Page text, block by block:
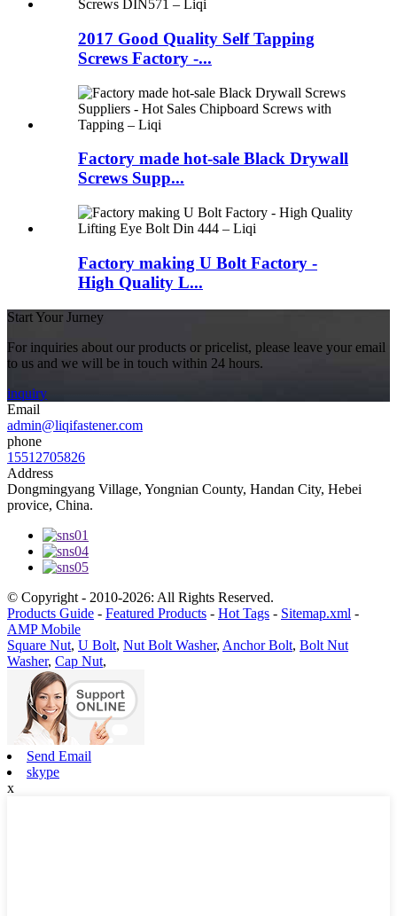
2017 Good Quality Self Tapping
Screws Factory -...
Factory made hot-sale Black Drywall
Screws Supp...
Factory making U Bolt Factory -
High Quality L...
Start Your Jurney
For inquiries about our products or pricelist, please leave your email
to us and we will be in touch within 24 hours.
inquiry
Email
admin@liqifastener.com
phone
15512705826
Address
Dongmingyang Village, Yongnian County, Handan City, Hebei
provice, China.
© Copyright - 2010-2026: All Rights Reserved.
Products Guide - Featured Products - Hot Tags - Sitemap.xml -
AMP Mobile
Square Nut, U Bolt, Nut Bolt Washer, Anchor Bolt, Bolt Nut
Washer, Cap Nut,
Send Email
skype
x